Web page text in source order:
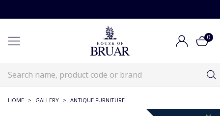
0
HOME > GALLERY > ANTIQUE FURNITURE